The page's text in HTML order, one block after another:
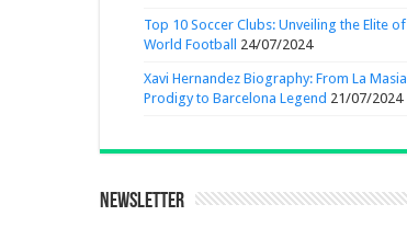
Top 10 Soccer Clubs: Unveiling the Elite of
World Football
24/07/2024
Xavi Hernandez Biography: From La Masia
Prodigy to Barcelona Legend 21/07/2024
Newsletter